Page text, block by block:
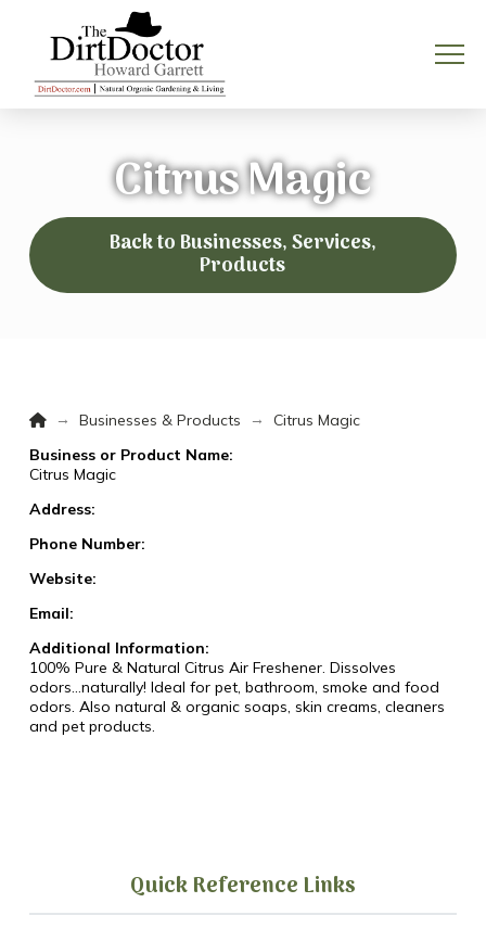
Citrus Magic
Back to Businesses, Services,
Products
Home
→ Businesses & Products →
Citrus Magic
Business or Product Name:
Citrus Magic
Address:
Phone Number:
Website:
Email:
Additional Information:
100% Pure & Natural Citrus Air Freshener. Dissolves
odors...naturally! Ideal for pet, bathroom, smoke and food
odors. Also natural & organic soaps, skin creams, cleaners
and pet products.
Quick Reference Links